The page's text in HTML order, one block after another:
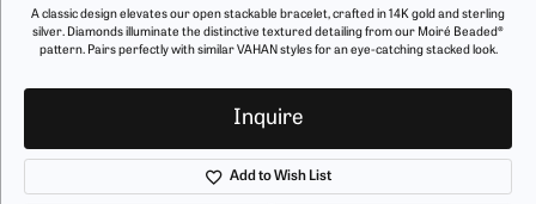
A classic design elevates our open stackable bracelet, crafted in 14K gold and sterling
silver. Diamonds illuminate the distinctive textured detailing from our Moiré Beaded®
pattern. Pairs perfectly with similar VAHAN styles for an eye-catching stacked look.
Inquire
Add to Wish List